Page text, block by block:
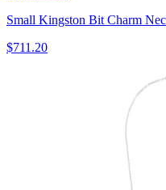
Small Kingston Bit Charm
$711.20